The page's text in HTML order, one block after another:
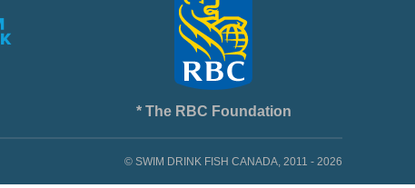
* The RBC Foundation
© SWIM DRINK FISH CANADA, 2011 - 2026